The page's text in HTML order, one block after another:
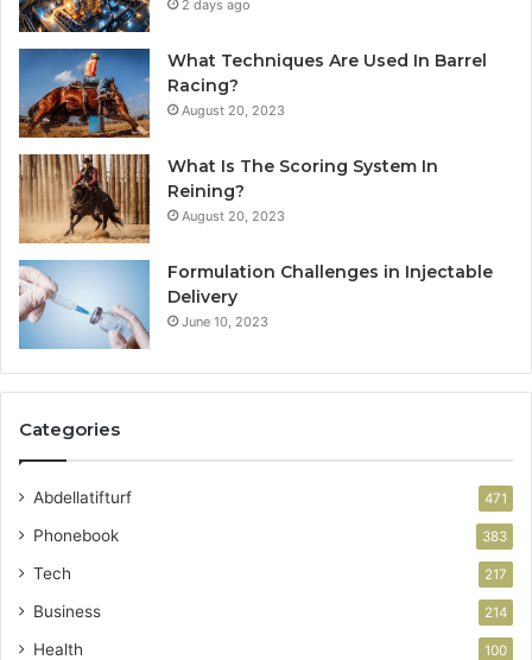
2 days ago
What Techniques Are Used In Barrel
Racing?
August 20, 2023
What Is The Scoring System In
Reining?
August 20, 2023
Formulation Challenges in Injectable
Delivery
June 10, 2023
Categories
Abdellatifturf 471
Phonebook 383
Tech 217
Business 214
Health 100